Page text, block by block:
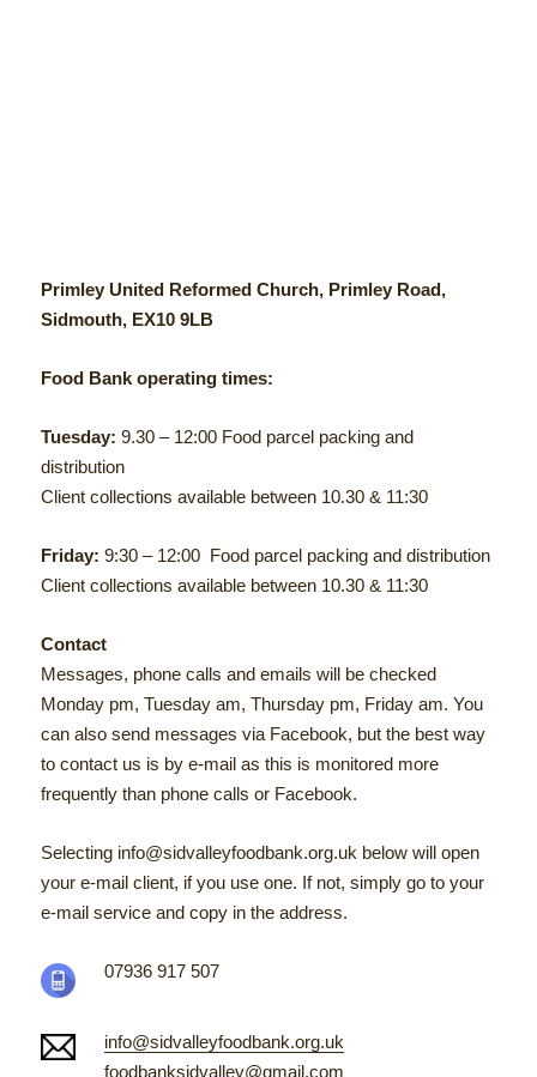
Primley United Reformed Church, Primley Road,
Sidmouth, EX10 9LB
Food Bank operating times:
Tuesday: 9.30 – 12:00 Food parcel packing and
distribution
Client collections available between 10.30 & 11:30
Friday:9:30 – 12:00 Food parcel packing and distribution
Client collections available between 10.30 & 11:30
Contact
Messages, phone calls and emails will be checked
Monday pm, Tuesday am, Thursday pm, Friday am. You
can also send messages via Facebook, but the best way
to contact us is by e-mail as this is monitored more
frequently than phone calls or Facebook.
Selecting info@sidvalleyfoodbank.org.uk below will open
your e-mail client, if you use one. If not, simply go to your
e-mail service and copy in the address.
07936 917 507
info@sidvalleyfoodbank.org.uk
foodbanksidvalley@gmail.com